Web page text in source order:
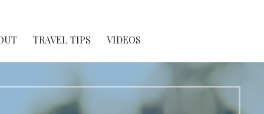
TRAVEL TIPS VIDEOS